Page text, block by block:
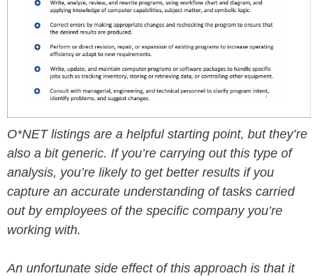
O*NET listings are a helpful starting point, but they’re
also a bit generic. If you’re carrying out this type of
analysis, you’re likely to get better results if you
capture an accurate understanding of tasks carried
out by employees of the specific company you’re
working with.
An unfortunate side effect of this approach is that it